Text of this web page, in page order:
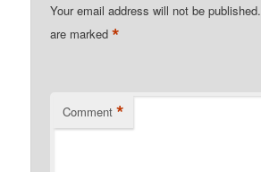
Your email address will not be published.
are marked*
Comment *